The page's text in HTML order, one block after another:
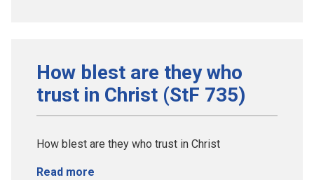
How blest are they who
trust in Christ (StF 735)
How blest are they who trust in Christ
Read more